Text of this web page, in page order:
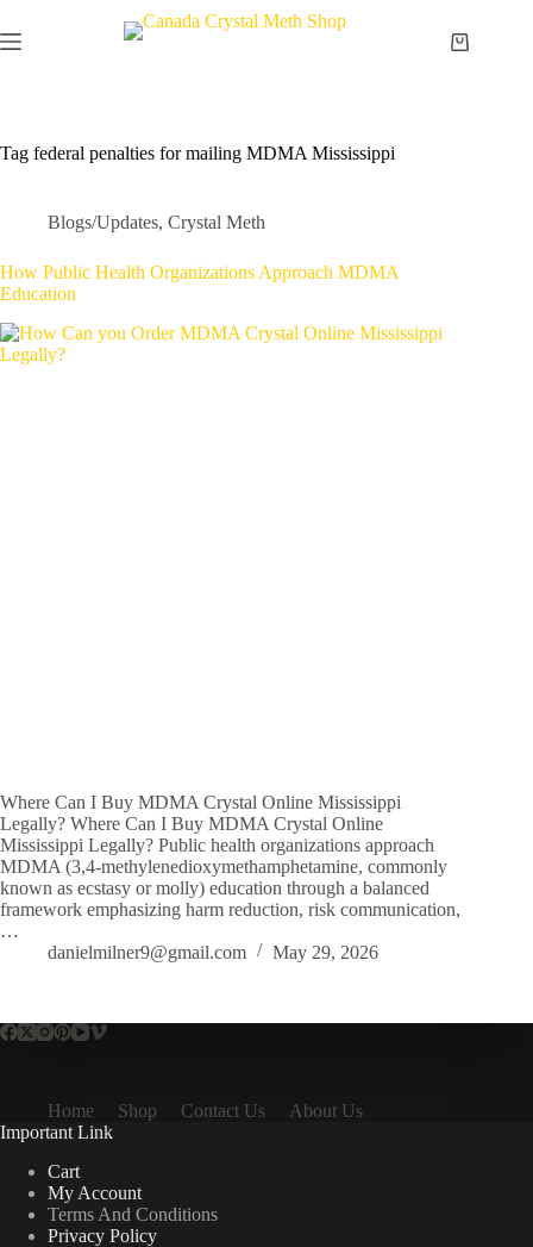
to
content
Shopping
Tag federal penalties for mailing MDMA Mississippi
Blogs/Updates, Crystal Meth
How Public Health Organizations Approach MDMA
Education
Where Can I Buy MDMA Crystal Online Mississippi
Legally? Where Can I Buy MDMA Crystal Online
Mississippi Legally? Public health organizations approach
MDMA (3,4-methylenedioxymethamphetamine, commonly
known as ecstasy or molly) education through a balanced
framework emphasizing harm reduction, risk communication,
…
danielmilner9@gmail.com
May 29, 2026
Home Shop Contact Us
About Us
Important Link
Cart
My Account
Terms And Conditions
Privacy Policy